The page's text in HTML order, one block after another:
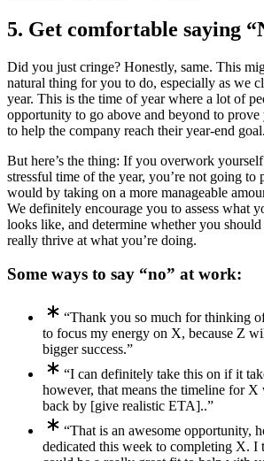
5. Get comfortable saying
Did you just cringe? Honestly, same. This
natural thing for you to do, especially as we
year. This is the time of year where a lot of
opportunity to go above and beyond to
to help the company reach their year-end goal.
But here’s the thing: If you overwork
stressful time of the year, you’re not going to
would by taking on a more manageable
We definitely encourage you to assess what
looks like, and determine whether you
really thrive at what you’re doing.
Some ways to say “no” at work:
“Thank you so much for thinking
to focus my energy on X, because Z
bigger success.”
“I can definitely take this on if it
however, that means the timeline for X
back by [give realistic ETA]..”
“That is an awesome opportunity,
dedicated this week to completing X.